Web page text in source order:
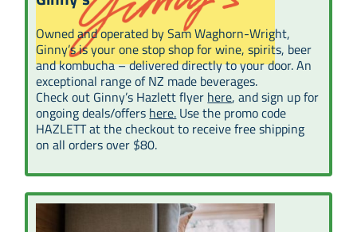
Owned and operated by Sam Waghorn-Wright,
Ginny’s is your one stop shop for wine, spirits, beer
and kombucha – delivered directly to your door. An
exceptional range of NZ made beverages.
Check out Ginny’s Hazlett flyer here, and sign up for
ongoing deals/offers here. Use the promo code
HAZLETT at the checkout to receive free shipping
on all orders over $80.